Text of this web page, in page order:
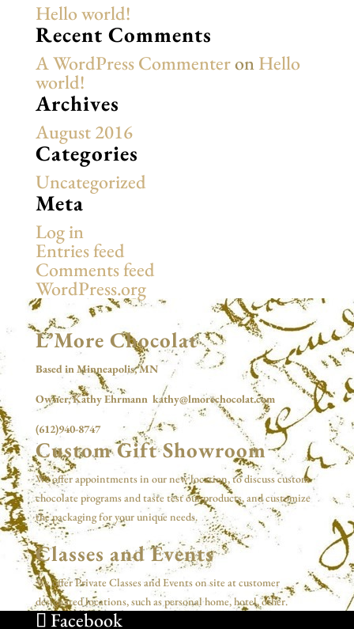
Hello world!
Recent Comments
A WordPress CommenteronHello
world!
Archives
August 2016
Categories
Uncategorized
Meta
Log in
Entries feed
Comments feed
WordPress.org
L’More Chocolat
Based in Minneapolis, MN
Owner, Kathy Ehrmann kathy@lmorechocolat.com
(612)940-8747
Custom Gift Showroom
We offer appointments in our new location, to discuss custom
chocolate programs and taste test our products, and customize
the packaging for your unique needs.
Classes and Events
We offer Private Classes and Events on site at customer
designated locations, such as personal home, hotel, other.
Facebook